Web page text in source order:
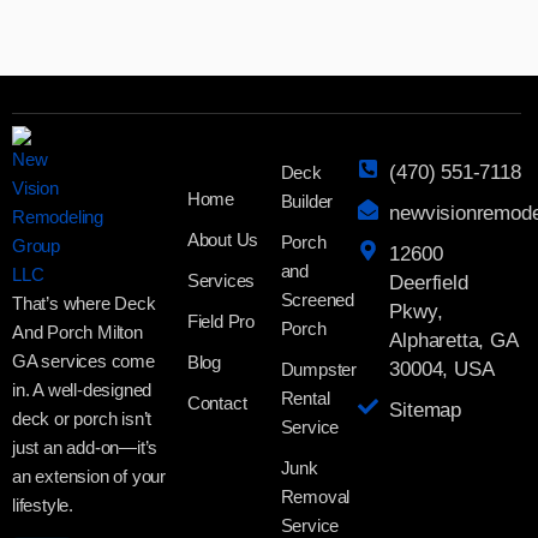
That’s where Deck
And Porch Milton
GA services come
in. A well-designed
deck or porch isn’t
just an add-on—it’s
an extension of your
lifestyle.
Home
About Us
Services
Field Pro
Blog
Contact
Deck
Builder
Porch
and
Screened
Porch
Dumpster
Rental
Service
Junk
Removal
Service
(470) 551-7118
12600
Deerfield
Pkwy,
Alpharetta, GA
30004, USA
Sitemap